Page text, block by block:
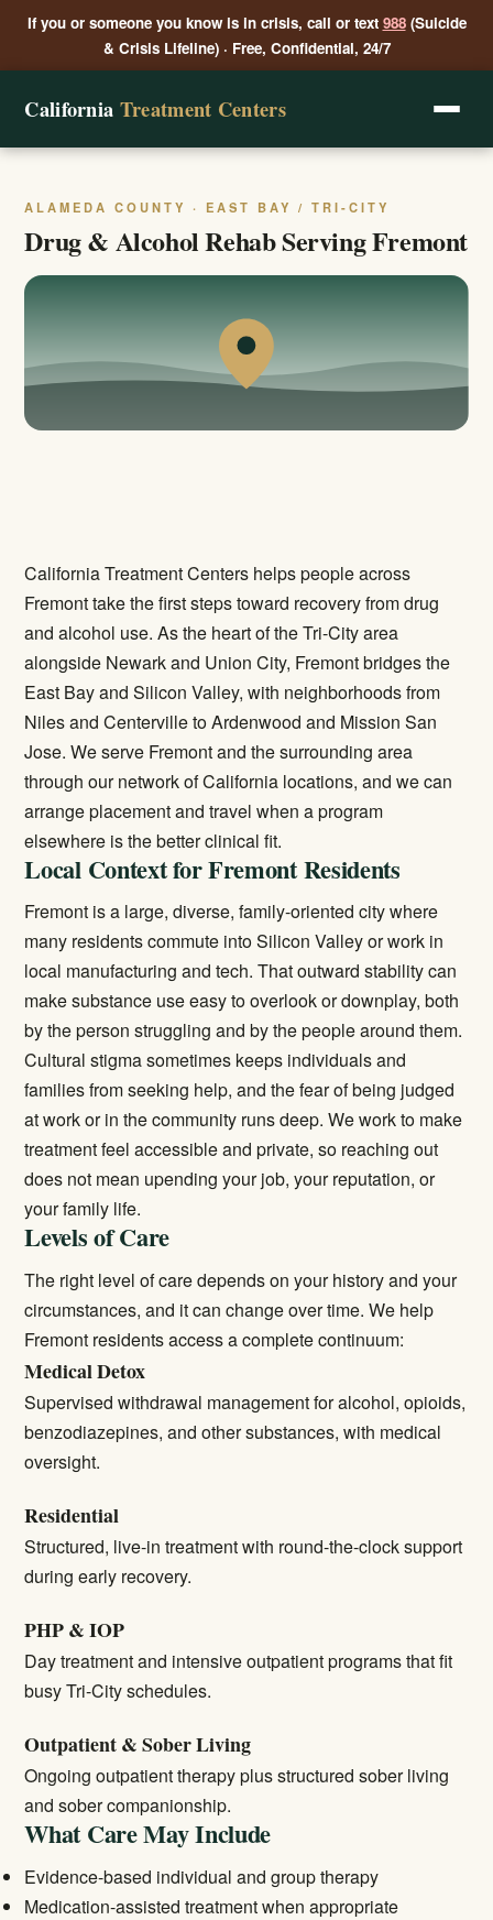
If you or someone you know is in crisis, call or text 988(Suicide
& Crisis Lifeline) · Free, Confidential, 24/7
California Treatment Centers
ALAMEDA COUNTY · EAST BAY / TRI-CITY
Drug & Alcohol Rehab Serving Fremont
California Treatment Centers helps people across
Fremont take the first steps toward recovery from drug
and alcohol use. As the heart of the Tri-City area
alongside Newark and Union City, Fremont bridges the
East Bay and Silicon Valley, with neighborhoods from
Niles and Centerville to Ardenwood and Mission San
Jose. We serve Fremont and the surrounding area
through our network of California locations, and we can
arrange placement and travel when a program
elsewhere is the better clinical fit.
Local Context for Fremont Residents
Fremont is a large, diverse, family-oriented city where
many residents commute into Silicon Valley or work in
local manufacturing and tech. That outward stability can
make substance use easy to overlook or downplay, both
by the person struggling and by the people around them.
Cultural stigma sometimes keeps individuals and
families from seeking help, and the fear of being judged
at work or in the community runs deep. We work to make
treatment feel accessible and private, so reaching out
does not mean upending your job, your reputation, or
your family life.
Levels of Care
The right level of care depends on your history and your
circumstances, and it can change over time. We help
Fremont residents access a complete continuum:
Medical Detox
Supervised withdrawal management for alcohol, opioids,
benzodiazepines, and other substances, with medical
oversight.
Residential
Structured, live-in treatment with round-the-clock support
during early recovery.
PHP & IOP
Day treatment and intensive outpatient programs that fit
busy Tri-City schedules.
Outpatient & Sober Living
Ongoing outpatient therapy plus structured sober living
and sober companionship.
What Care May Include
Evidence-based individual and group therapy
Medication-assisted treatment when appropriate